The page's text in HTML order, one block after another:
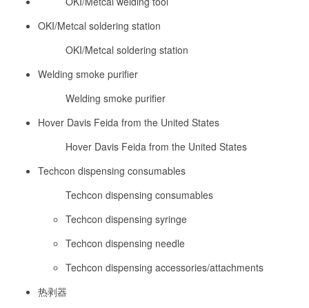
OKI/Metcal soldering station
OKI/Metcal soldering station
Welding smoke purifier
Welding smoke purifier
Hover Davis Feida from the United States
Hover Davis Feida from the United States
Techcon dispensing consumables
Techcon dispensing consumables
Techcon dispensing syringe
Techcon dispensing needle
Techcon dispensing accessories/attachments
热剥器